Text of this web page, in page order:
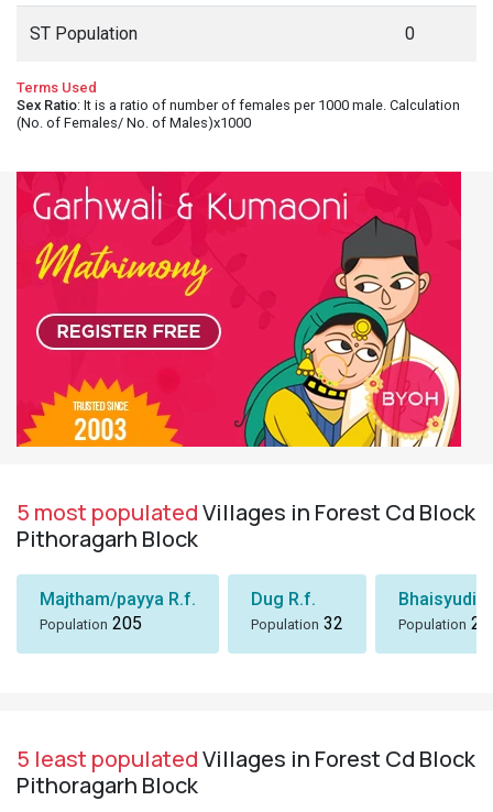
ST Population 0
Terms Used
Sex Ratio: It is a ratio of number of females per 1000 male. Calculation
(No. of Females/ No. of Males)x1000
5 most populatedVillages in Forest Cd Block
Pithoragarh Block
Majtham/payya R.f.
Population 205
Dug R.f.
Population 32
Bhaisyudi
Population 24
5 least populatedVillages in Forest Cd Block
Pithoragarh Block